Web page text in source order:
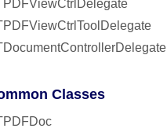
Classes